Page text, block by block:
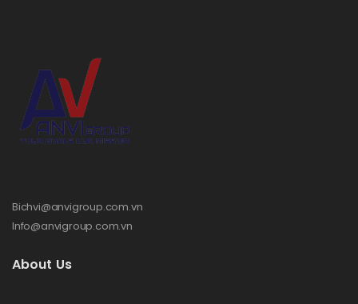
Bichvi@anvigroup.com.vn
Info@anvigroup.com.vn
About Us